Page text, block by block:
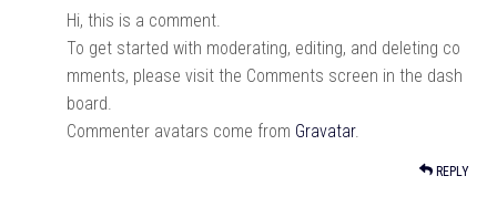
Hi, this is a comment.
To get started with moderating, editing, and deleting co
mments, please visit the Comments screen in the dash
board.
Commenter avatars come from Gravatar.
REPLY